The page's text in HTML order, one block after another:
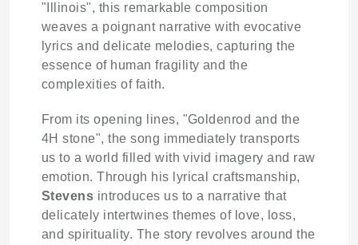
"Illinois", this remarkable composition
weaves a poignant narrative with evocative
lyrics and delicate melodies, capturing the
essence of human fragility and the
complexities of faith.
From its opening lines, "Goldenrod and the
4H stone", the song immediately transports
us to a world filled with vivid imagery and raw
emotion. Through his lyrical craftsmanship,
Stevens introduces us to a narrative that
delicately intertwines themes of love, loss,
and spirituality. The story revolves around the